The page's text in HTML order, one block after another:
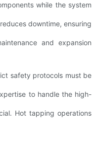
while the system
downtime, ensuring
and expansion
safety protocols must be
to handle the high-
Hot tapping operations